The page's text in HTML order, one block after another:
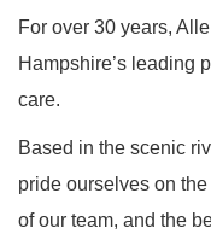
For over 30 years,
Hampshire’s leading
care.
Based in the scenic
pride ourselves on
of our team, and the